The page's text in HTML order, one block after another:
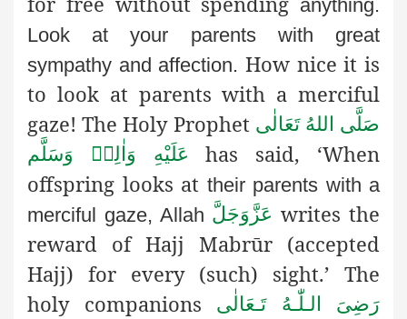
anything.
Look at your parents with great
sympathy and affection. How nice it is
to look at parents with a merciful
gaze! The Holy Prophet صَلَّى اللهُ تَعَالٰى
عَلَيْهِ وَاٰلِهٖ وَسَلَّم
has said, ‘When
offspring looks at their parents with a
merciful gaze, Allah عَزَّوَجَلَّ writes the
reward of Hajj Mabrūr (accepted
Hajj) for every (such) sight.’ The
holy companions
رَضِىَ الـلّٰـهُ تَـعَالٰی